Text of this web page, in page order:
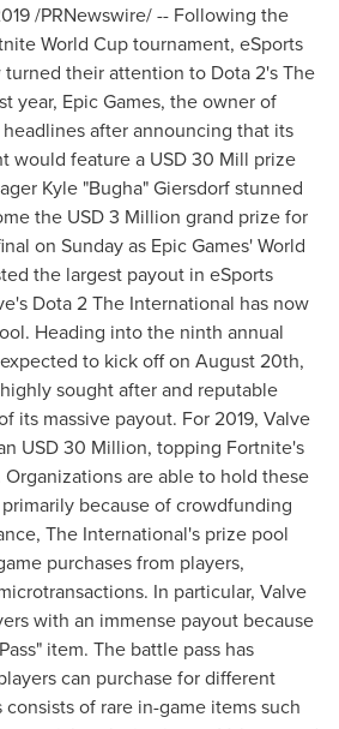
/PRNewswire/ -- Following the
World Cup tournament, eSports
their attention to Dota 2's The
year, Epic Games, the owner of
after announcing that its
would feature a USD 30 Mill prize
Kyle "Bugha" Giersdorf stunned
the USD 3 Million grand prize for
on Sunday as Epic Games' World
the largest payout in eSports
Dota 2 The International has now
Heading into the ninth annual
to kick off on August 20th,
sought after and reputable
its massive payout. For 2019, Valve
USD 30 Million, topping Fortnite's
are able to hold these
because of crowdfunding
The International's prize pool
purchases from players,
In particular, Valve
with an immense payout because
item. The battle pass has
can purchase for different
of rare in-game items such